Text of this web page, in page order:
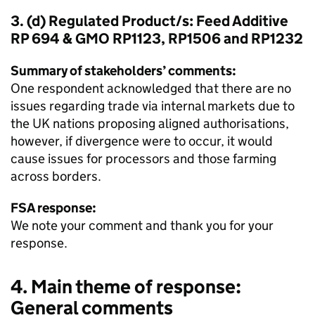
3. (d) Regulated Product/s: Feed Additive
RP 694 & GMO RP1123, RP1506 and RP1232
Summary of stakeholders’ comments:
One respondent acknowledged that there are no
issues regarding trade via internal markets due to
the UK nations proposing aligned authorisations,
however, if divergence were to occur, it would
cause issues for processors and those farming
across borders.
FSA response:
We note your comment and thank you for your
response.
4. Main theme of response:
General comments